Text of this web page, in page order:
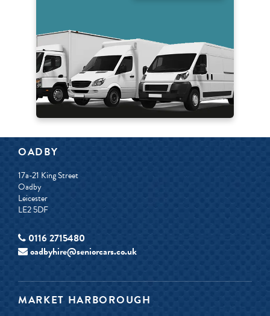
OADBY
17a-21 King Street
Oadby
Leicester
LE2 5DF
0116 2715480
oadbyhire@seniorcars.co.uk
MARKET HARBOROUGH